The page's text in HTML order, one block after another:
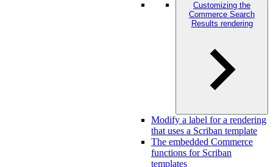
Customizing the
Commerce Search
Results rendering
Modify a label for a rendering
that uses a Scriban template
The embedded Commerce
functions for Scriban
templates